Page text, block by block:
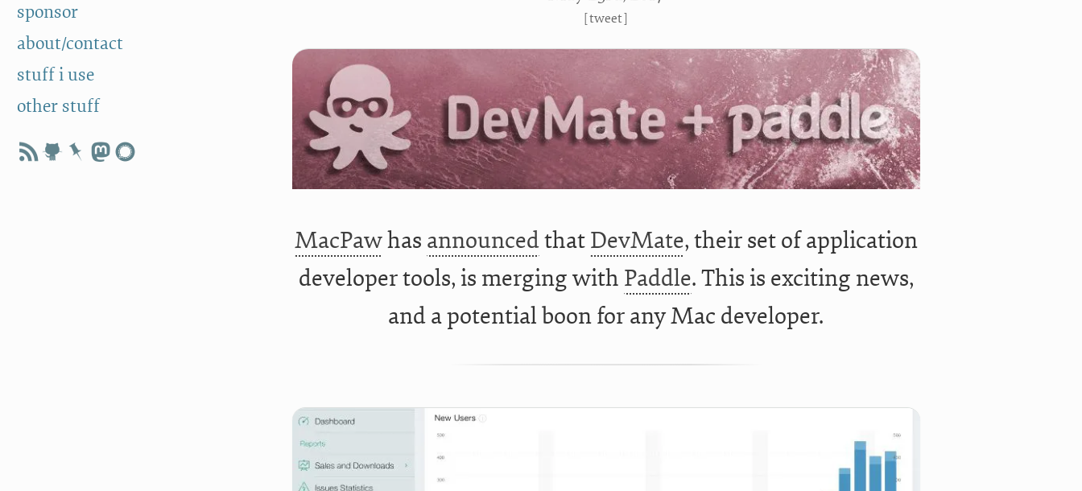
sponsor
about/contact
stuff i use
other stuff
[tweet]
MacPawhas announcedthatDevMate, their set of application
developer tools, is merging with Paddle. This is exciting news,
and a potential boon for any Mac developer.